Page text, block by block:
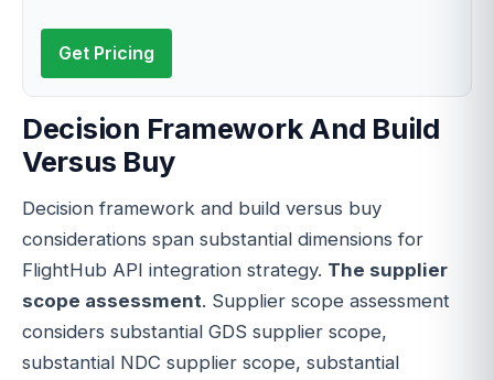
Get Pricing
Decision Framework And Build
Versus Buy
Decision framework and build versus buy
considerations span substantial dimensions for
FlightHub API integration strategy. The supplier
scope assessment. Supplier scope assessment
considers substantial GDS supplier scope,
substantial NDC supplier scope, substantial